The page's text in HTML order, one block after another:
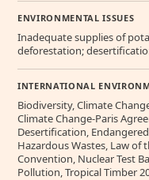
ENVIRONMENTAL ISSUES
Inadequate supplies of
deforestation;
INTERNATIONAL
Biodiversity, Climate
Climate Change-Paris
Desertification,
Hazardous Wastes, Law of
Convention, Nuclear Test
Pollution, Tropical Timber